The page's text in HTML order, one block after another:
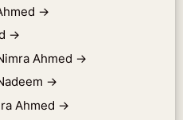
→
→
Ahmed →
→
Ahmed →